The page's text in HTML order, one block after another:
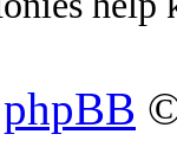
phpBB